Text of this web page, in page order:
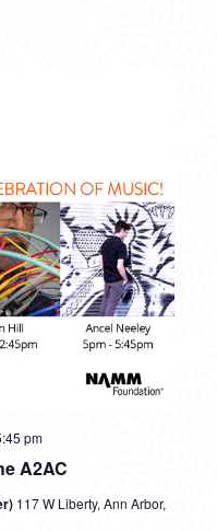
A2AC
pm
117 W Liberty, Ann Arbor,